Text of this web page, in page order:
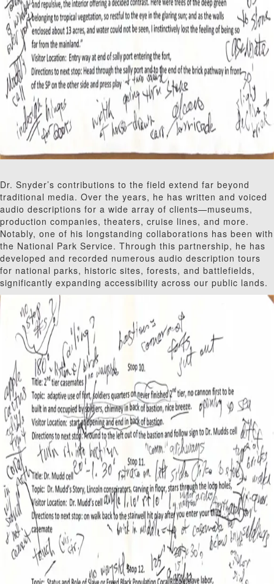
Dr. Snyder’s contributions to the field extend far beyond
traditional media. Over the years, he has written and voiced
audio descriptions for a wide array of clients—museums,
production companies, theaters, cruise lines, and more.
Notably, one of his longstanding collaborations has been with
the National Park Service. Through this partnership, he has
developed and recorded numerous audio description tours
for national parks, historic sites, forests, and battlefields,
significantly expanding accessibility across our public lands.